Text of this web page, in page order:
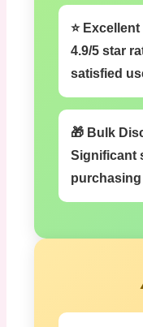
⭐
4.9/5 star
satisfied
🎁 Bulk
Significant